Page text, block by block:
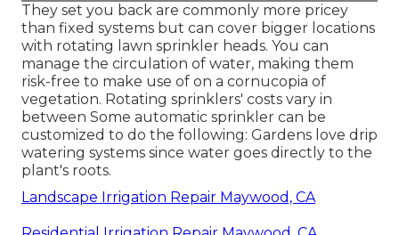
They set you back are commonly more pricey
than fixed systems but can cover bigger locations
with rotating lawn sprinkler heads. You can
manage the circulation of water, making them
risk-free to make use of on a cornucopia of
vegetation. Rotating sprinklers' costs vary in
between Some automatic sprinkler can be
customized to do the following: Gardens love drip
watering systems since water goes directly to the
plant's roots.
Landscape Irrigation Repair Maywood, CA